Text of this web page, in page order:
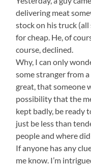
delivering meat
stock on his truck
for cheap. He, of
course, declined.
Why, I can only
some stranger from
great, that someone
possibility that the
kept badly, be ready
just be less than
people and where
If anyone has any
me know. I’m